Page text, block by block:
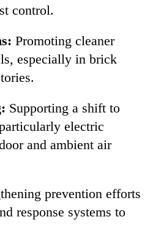
control.
Promoting cleaner
especially in brick
Supporting a shift to
electric
and ambient air
prevention efforts
response systems to